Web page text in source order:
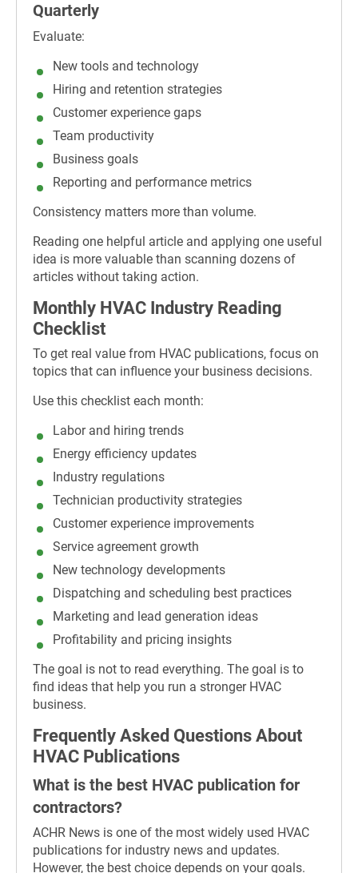
Quarterly
Evaluate:
New tools and technology
Hiring and retention strategies
Customer experience gaps
Team productivity
Business goals
Reporting and performance metrics
Consistency matters more than volume.
Reading one helpful article and applying one useful
idea is more valuable than scanning dozens of
articles without taking action.
Monthly HVAC Industry Reading
Checklist
To get real value from HVAC publications, focus on
topics that can influence your business decisions.
Use this checklist each month:
Labor and hiring trends
Energy efficiency updates
Industry regulations
Technician productivity strategies
Customer experience improvements
Service agreement growth
New technology developments
Dispatching and scheduling best practices
Marketing and lead generation ideas
Profitability and pricing insights
The goal is not to read everything. The goal is to
find ideas that help you run a stronger HVAC
business.
Frequently Asked Questions About
HVAC Publications
What is the best HVAC publication for
contractors?
ACHR News is one of the most widely used HVAC
publications for industry news and updates.
However, the best choice depends on your goals.